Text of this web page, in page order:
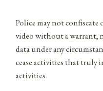
Police may not confiscate
video without a warrant,
data under any
cease activities that truly
activities.